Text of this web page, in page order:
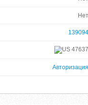
Нет
139094
47637
Авторизация